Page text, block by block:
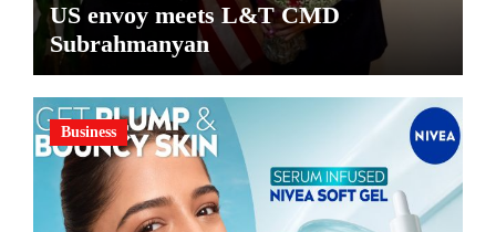
US envoy meets L&T CMD
Subrahmanyan
Business